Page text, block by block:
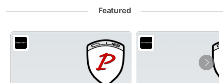
Featured